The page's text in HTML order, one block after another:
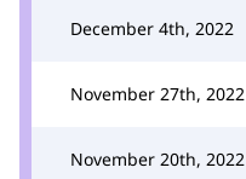
December 4th, 2022
November 27th, 2022
November 20th, 2022